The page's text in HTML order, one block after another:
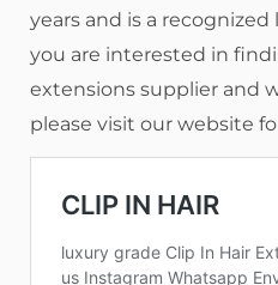
years and is a
you are interested in
extensions supplier and
please visit our website